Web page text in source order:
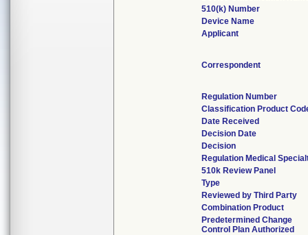
510(k) Number
Device Name
Applicant
Correspondent
Regulation Number
Classification Product
Date Received
Decision Date
Decision
Regulation Medical
510k Review Panel
Type
Reviewed by Third Party
Combination Product
Predetermined Change
Control Plan Authorized